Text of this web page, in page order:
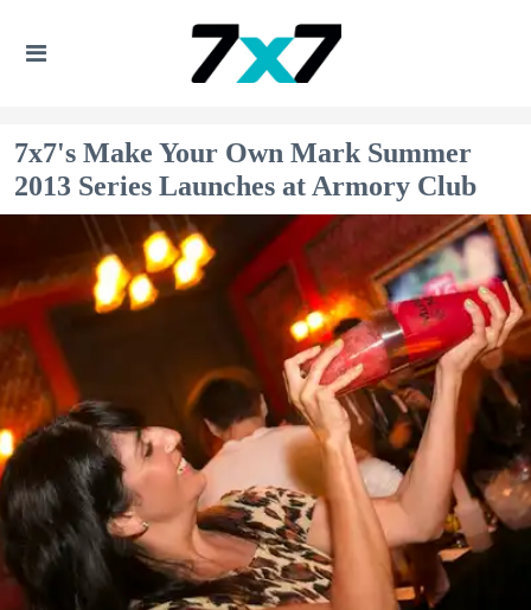
7x7's Make Your Own Mark Summer
2013 Series Launches at Armory Club